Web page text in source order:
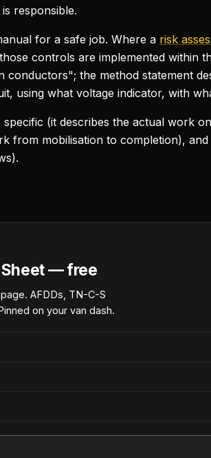
responsible.
for a safe job. Where a risk
controls are implemented within
the method statement
using what voltage indicator, with
(it describes the actual work
from mobilisation to completion),
Sheet — free
AFDDs, TN-C-S
on your van dash.